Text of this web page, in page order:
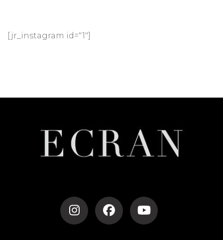
[jr_instagram id="1"]